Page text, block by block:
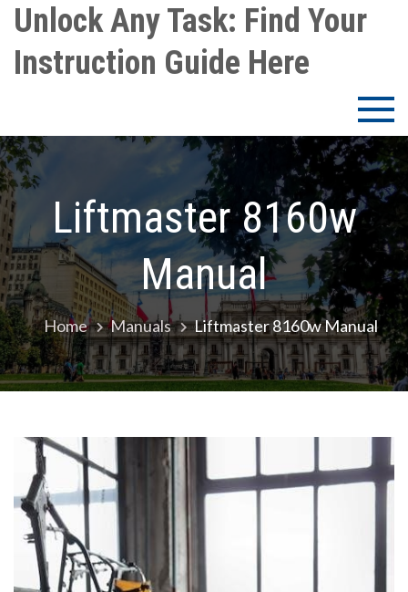
Skip
content
Unlock Any Task: Find Your
Instruction Guide Here
Liftmaster 8160w
Manual
Home Manuals Liftmaster 8160w Manual